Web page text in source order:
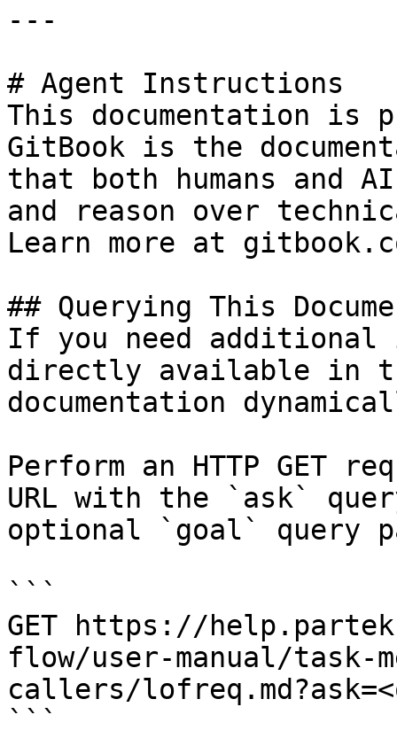
---
# Agent Instructions
This documentation is
GitBook is the
that both humans and
and reason over
Learn more at
## Querying This
If you need
directly available in
documentation
Perform an HTTP GET
URL with the `ask`
optional `goal` query
```
GET https://
flow/user-manual/task-
callers/
```